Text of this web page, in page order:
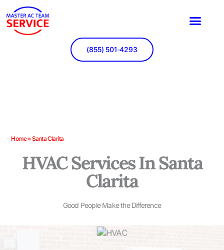
content
(855) 501-4293
Home»Santa Clarita
HVAC Services In Santa
Clarita
Good People Make the Difference